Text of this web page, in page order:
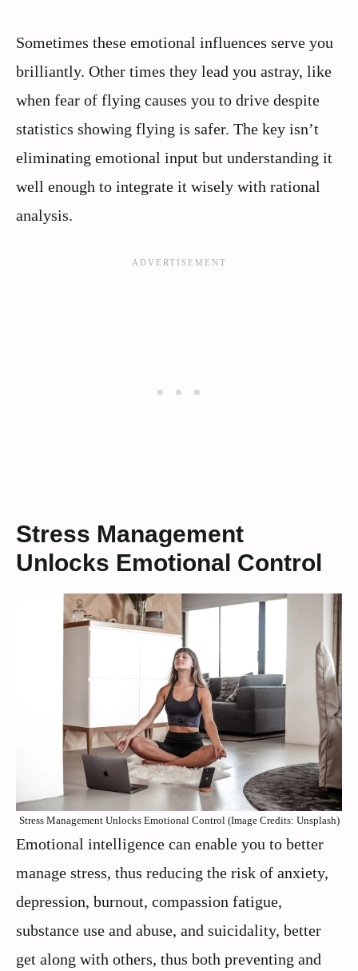
Sometimes these emotional influences serve you
brilliantly. Other times they lead you astray, like
when fear of flying causes you to drive despite
statistics showing flying is safer. The key isn’t
eliminating emotional input but understanding it
well enough to integrate it wisely with rational
analysis.
Stress Management
Unlocks Emotional Control
Stress Management Unlocks Emotional Control (Image Credits: Unsplash)
Emotional intelligence can enable you to better
manage stress, thus reducing the risk of anxiety,
depression, burnout, compassion fatigue,
substance use and abuse, and suicidality, better
get along with others, thus both preventing and